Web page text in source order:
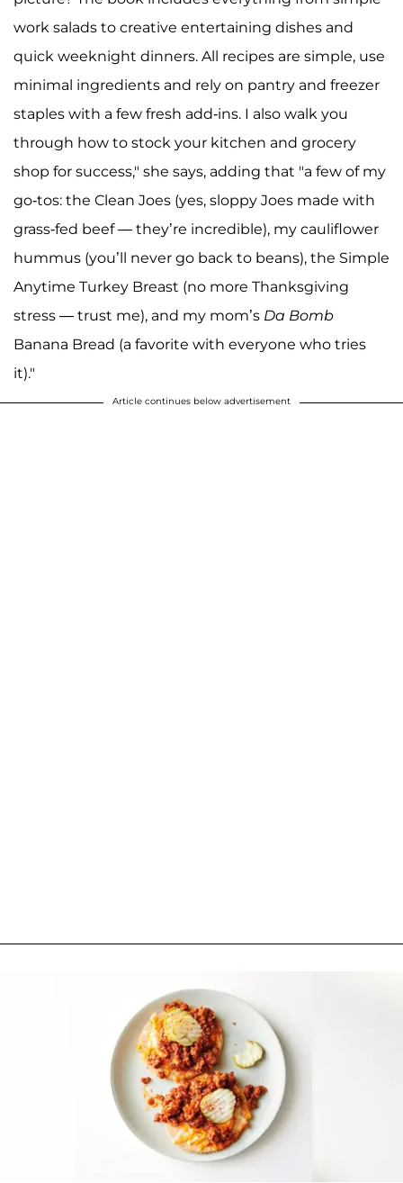
work salads to creative entertaining dishes and
quick weeknight dinners. All recipes are simple, use
minimal ingredients and rely on pantry and freezer
staples with a few fresh add-ins. I also walk you
through how to stock your kitchen and grocery
shop for success," she says, adding that "a few of my
go-tos: the Clean Joes (yes, sloppy Joes made with
grass-fed beef — they’re incredible), my cauliflower
hummus (you’ll never go back to beans), the Simple
Anytime Turkey Breast (no more Thanksgiving
stress — trust me), and my mom’s Da Bomb
Banana Bread (a favorite with everyone who tries
it)."
Article continues below advertisement